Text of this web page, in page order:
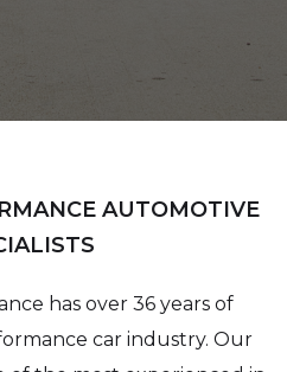
AUTOMOTIVE
has over 36 years of
car industry. Our